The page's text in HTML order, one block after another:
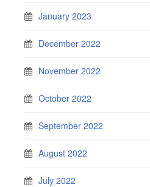
January 2023
December 2022
November 2022
October 2022
September 2022
August 2022
July 2022